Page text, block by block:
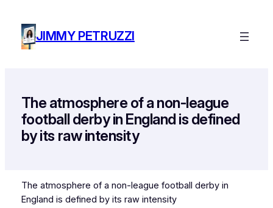
contentJIMMY PETRUZZI
The atmosphere of a non-league
football derby in England is defined
by its raw intensity
The atmosphere of a non-league football derby in
England is defined by its raw intensity